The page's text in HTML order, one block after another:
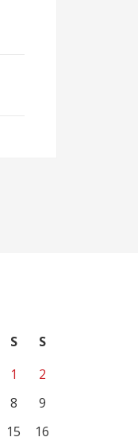
S
S
1
2
8
9
15
16